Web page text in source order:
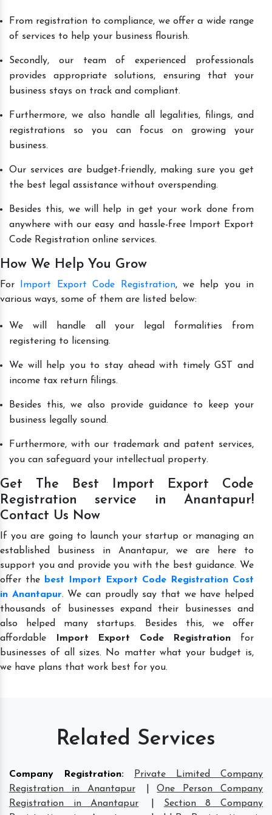
From registration to compliance, we offer a wide range
of services to help your business flourish.
Secondly, our team of experienced professionals
provides appropriate solutions, ensuring that your
business stays on track and compliant.
Furthermore, we also handle all legalities, filings, and
registrations so you can focus on growing your
business.
Our services are budget-friendly, making sure you get
the best legal assistance without overspending.
Besides this, we will help in get your work done from
anywhere with our easy and hassle-free Import Export
Code Registration online services.
How We Help You Grow
For Import Export Code Registration, we help you in
various ways, some of them are listed below:
We will handle all your legal formalities from
registering to licensing.
We will help you to stay ahead with timely GST and
income tax return filings.
Besides this, we also provide guidance to keep your
business legally sound.
Furthermore, with our trademark and patent services,
you can safeguard your intellectual property.
Get The Best Import Export Code
Registration service in Anantapur!
Contact Us Now
If you are going to launch your startup or managing an
established business in Anantapur, we are here to
support you and provide you with the best guidance. We
offer the
best Import Export Code Registration Cost
in Anantapur. We can proudly say that we have helped
thousands of businesses expand their businesses and
also helped many startups. Besides this, we offer
affordable
Import Export Code Registration for
businesses of all sizes. No matter what your budget is,
we have plans that work best for you.
Related Services
Company Registration:
Private Limited Company
Registration in Anantapur
|One Person Company
Registration in Anantapur
Section 8 Company